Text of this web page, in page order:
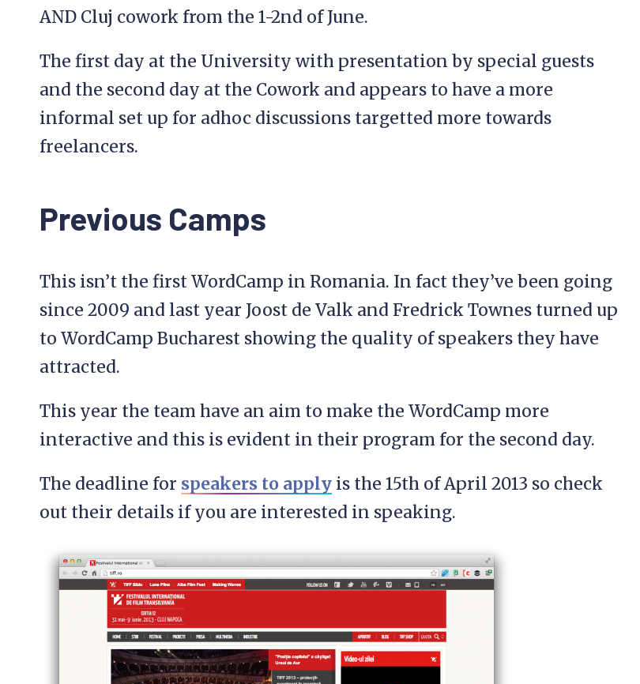
AND Cluj cowork from the 1-2nd of June.
The first day at the University with presentation by special guests
and the second day at the Cowork and appears to have a more
informal set up for adhoc discussions targetted more towards
freelancers.
Previous Camps
This isn’t the first WordCamp in Romania. In fact they’ve been going
since 2009 and last year Joost de Valk and Fredrick Townes turned up
to WordCamp Bucharest showing the quality of speakers they have
attracted.
This year the team have an aim to make the WordCamp more
interactive and this is evident in their program for the second day.
The deadline for speakers to apply is the 15th of April 2013 so check
out their details if you are interested in speaking.